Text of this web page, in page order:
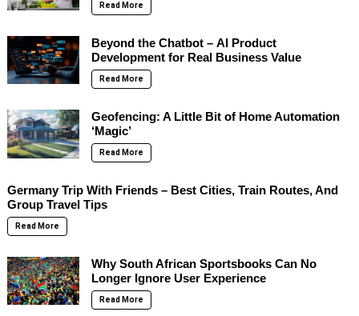
Read More
Beyond the Chatbot – AI Product
Development for Real Business Value
Read More
Geofencing: A Little Bit of Home Automation
‘Magic’
Read More
Germany Trip With Friends – Best Cities, Train Routes, And
Group Travel Tips
Read More
Why South African Sportsbooks Can No
Longer Ignore User Experience
Read More